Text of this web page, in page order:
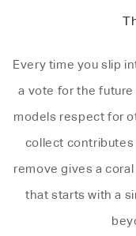
Every time you slip
a vote for the future
models respect for
collect contributes
remove gives a
that starts with a